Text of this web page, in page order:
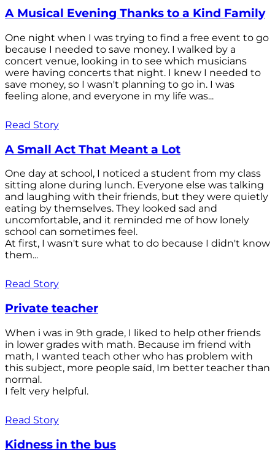
A Musical Evening Thanks to a Kind Family
One night when I was trying to find a free event to go
because I needed to save money. I walked by a
concert venue, looking in to see which musicians
were having concerts that night. I knew I needed to
save money, so I wasn't planning to go in. I was
feeling alone, and everyone in my life was...
Read Story
A Small Act That Meant a Lot
One day at school, I noticed a student from my class
sitting alone during lunch. Everyone else was talking
and laughing with their friends, but they were quietly
eating by themselves. They looked sad and
uncomfortable, and it reminded me of how lonely
school can sometimes feel.
At first, I wasn't sure what to do because I didn't know
them...
Read Story
Private teacher
When i was in 9th grade, I liked to help other friends
in lower grades with math. Because im friend with
math, I wanted teach other who has problem with
this subject, more people saíd, Im better teacher than
normal.
I felt very helpful.
Read Story
Kidness in the bus